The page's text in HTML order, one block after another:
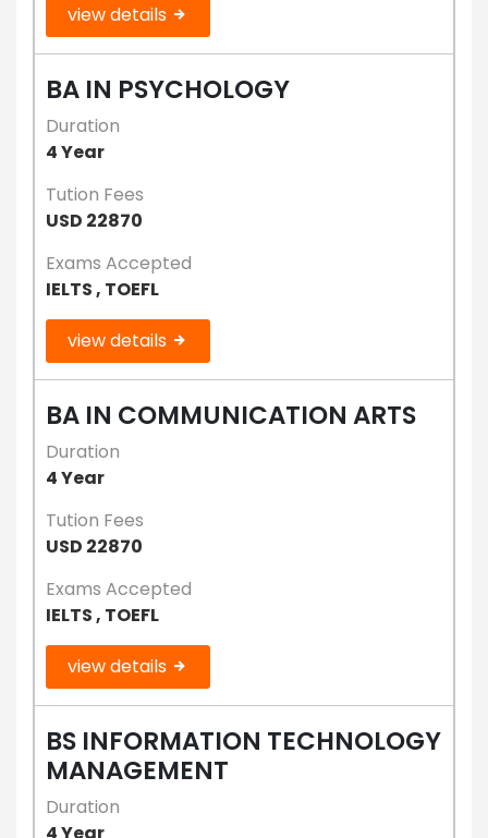
view details
BA IN PSYCHOLOGY
Duration
4 Year
Tution Fees
USD 22870
Exams Accepted
IELTS , TOEFL
view details
BA IN COMMUNICATION ARTS
Duration
4 Year
Tution Fees
USD 22870
Exams Accepted
IELTS , TOEFL
view details
BS INFORMATION TECHNOLOGY
MANAGEMENT
Duration
4 Year